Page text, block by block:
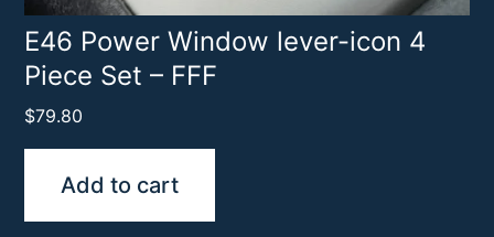
E46 Power Window lever-icon 4
Piece Set – FFF
$79.80
Add to cart